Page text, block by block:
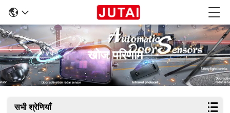
खोज परिणाम
सभी श्रेणियाँ